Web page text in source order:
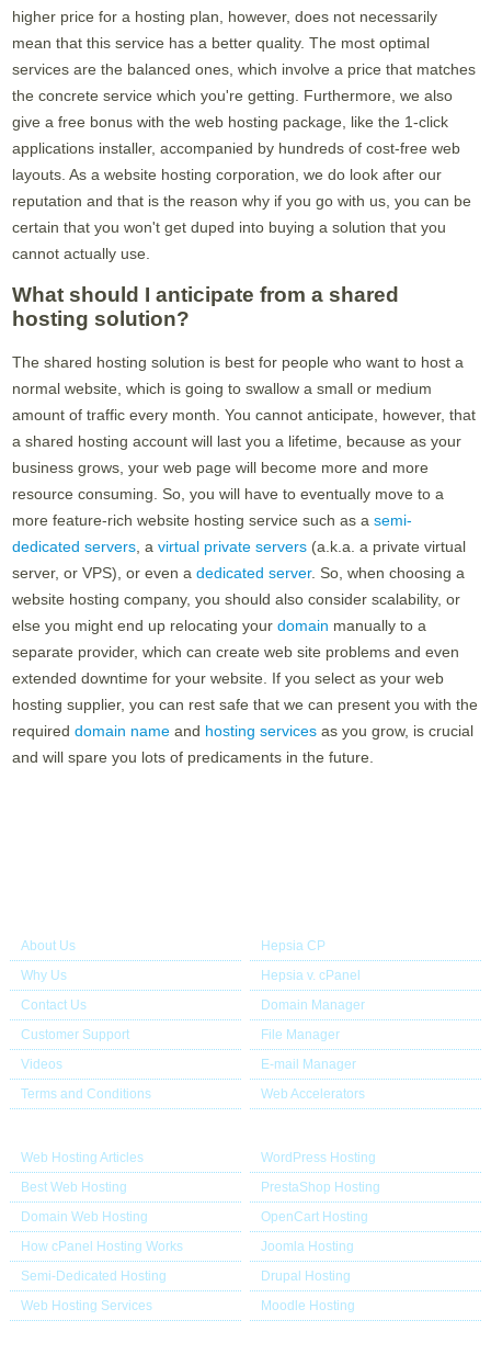
higher price for a hosting plan, however, does not necessarily
mean that this service has a better quality. The most optimal
services are the balanced ones, which involve a price that matches
the concrete service which you're getting. Furthermore, we also
give a free bonus with the web hosting package, like the 1-click
applications installer, accompanied by hundreds of cost-free web
layouts. As a website hosting corporation, we do look after our
reputation and that is the reason why if you go with us, you can be
certain that you won't get duped into buying a solution that you
cannot actually use.
What should I anticipate from a shared
hosting solution?
The shared hosting solution is best for people who want to host a
normal website, which is going to swallow a small or medium
amount of traffic every month. You cannot anticipate, however, that
a shared hosting account will last you a lifetime, because as your
business grows, your web page will become more and more
resource consuming. So, you will have to eventually move to a
more feature-rich website hosting service such as asemi-
dedicated servers , avirtual private servers (a.k.a. a private virtual
server, or VPS), or even adedicated server. So, when choosing a
website hosting company, you should also consider scalability, or
else you might end up relocating yourdomain manually to a
separate provider, which can create web site problems and even
extended downtime for your website. If you select as your web
hosting supplier, you can rest safe that we can present you with the
requireddomain name and hosting services as you grow, is crucial
and will spare you lots of predicaments in the future.
About Us
Why Us
Contact Us
Customer Support
Videos
Terms and Conditions
Hepsia CP
Hepsia v. cPanel
Domain Manager
File Manager
E-mail Manager
Web Accelerators
Web Hosting Articles
Best Web Hosting
Domain Web Hosting
How cPanel Hosting Works
Semi-Dedicated Hosting
Web Hosting Services
WordPress Hosting
PrestaShop Hosting
OpenCart Hosting
Joomla Hosting
Drupal Hosting
Moodle Hosting